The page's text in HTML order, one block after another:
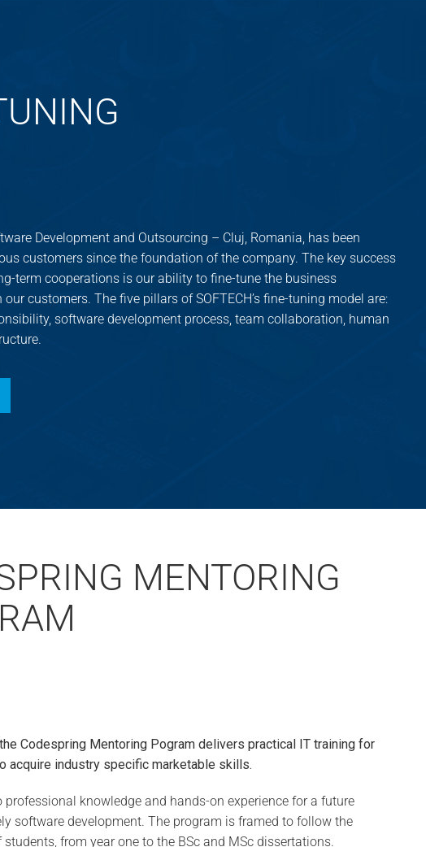
Development and Outsourcing – Cluj, Romania, has been
customers since the foundation of the company. The key success
term cooperations is our ability to fine-tune the business
customers. The five pillars of SOFTECH’s fine-tuning model are:
software development process, team collaboration, human
MENTORING
Codespring Mentoring Pogram delivers practical IT training for
acquire industry specific marketable skills.
professional knowledge and hands-on experience for a future
software development. The program is framed to follow the
from year one to the BSc and MSc dissertations.